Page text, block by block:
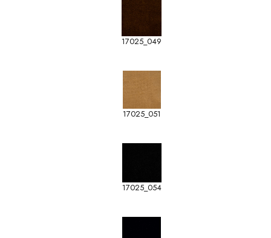
17025_049
17025_051
17025_054